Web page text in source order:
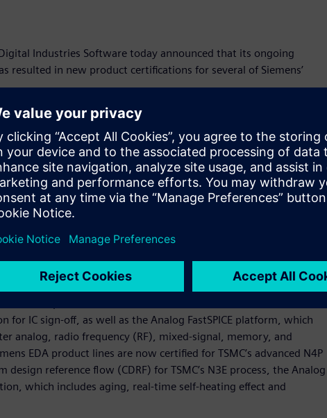
Industries Software today announced that its ongoing
in new product certifications for several of Siemens’
certified by TSMC for its industry-leading N5 and N4
to design projects targeting high-volume applications
design rules and features of TSMC’s latest advanced
successfully passed a rigorous process that exercised the
passed all signoff criteria, including DRC, LVS, timing, power
for N5 and N4 designs will be available from TSMC upon
N5 and N4 processes represent the latest in a series of milestones
implementation solution to help designers overcome some of
designs.
latest processes include the Calibre® nmPlatform tool,
for IC sign-off, as well as the Analog FastSPICE platform, which
analog, radio frequency (RF), mixed-signal, memory, and
EDA product lines are now certified for TSMC’s advanced N4P
reference flow (CDRF) for TSMC’s N3E process, the Analog
which includes aging, real-time self-heating effect and